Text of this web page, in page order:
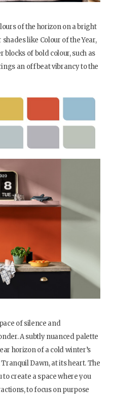
of the horizon on a bright
like Colour of the Year,
of bold colour, such as
an offbeat vibrancy to the
of silence and
A subtly nuanced palette
horizon of a cold winter’s
Tranquil Dawn, at its heart. The
create a space where you
to focus on purpose